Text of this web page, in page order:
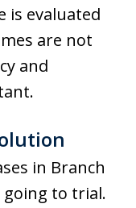
is evaluated
are not
and
in Branch
going to trial.